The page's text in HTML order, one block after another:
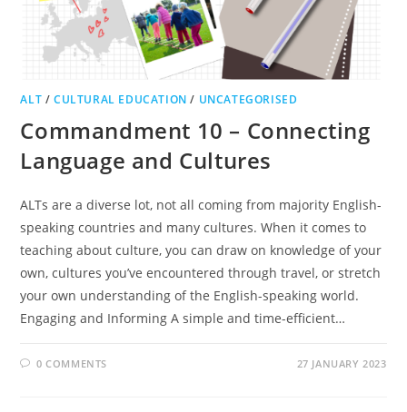
ALT /CULTURAL EDUCATION / UNCATEGORISED
Commandment 10 – Connecting
Language and Cultures
ALTs are a diverse lot, not all coming from majority English-
speaking countries and many cultures. When it comes to
teaching about culture, you can draw on knowledge of your
own, cultures you’ve encountered through travel, or stretch
your own understanding of the English-speaking world.
Engaging and Informing A simple and time-efficient…
0 COMMENTS 27 JANUARY 2023